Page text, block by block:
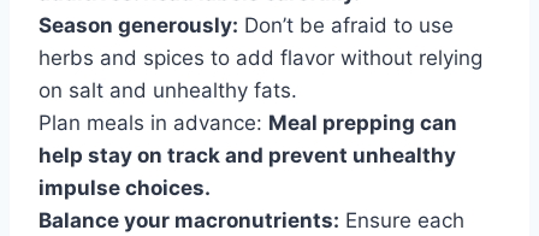
Season generously: Don’t be afraid to use
herbs and spices to add flavor without relying
on salt and unhealthy fats.
Plan meals in advance: Meal prepping can
help stay on track and prevent unhealthy
impulse choices.
Balance your macronutrients: Ensure each